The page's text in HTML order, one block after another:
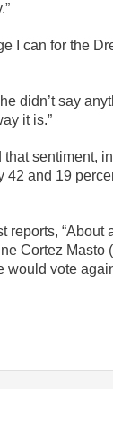
I can for the
didn’t say
it is.”
sentiment,
42 and 19
reports, “About
Cortez Masto
would vote